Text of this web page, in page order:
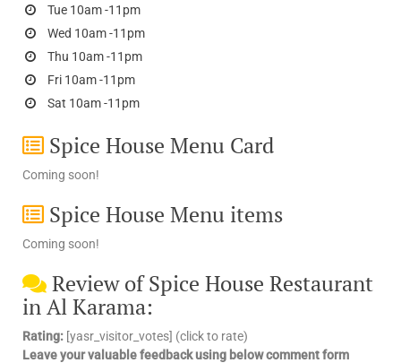
Tue 10am -11pm
Wed 10am -11pm
Thu 10am -11pm
Fri 10am -11pm
Sat 10am -11pm
Spice House Menu Card
Coming soon!
Spice House Menu items
Coming soon!
Review of Spice House Restaurant
in Al Karama:
Rating: [yasr_visitor_votes] (click to rate)
Leave your valuable feedback using below comment form